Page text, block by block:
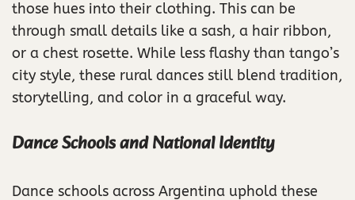
those hues into their clothing. This can be
through small details like a sash, a hair ribbon,
or a chest rosette. While less flashy than tango’s
city style, these rural dances still blend tradition,
storytelling, and color in a graceful way.
Dance Schools and National Identity
Dance schools across Argentina uphold these